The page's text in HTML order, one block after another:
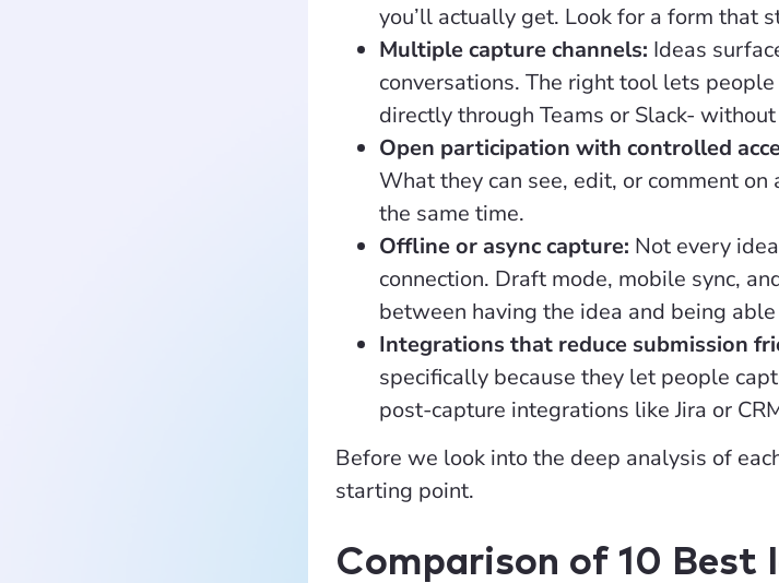
you’ll actually get. Look for a form that
Multiple capture channels: Ideas
conversations. The right tool lets
directly through Teams or Slack-
Open participation with controlled
What they can see, edit, or comment
the same time.
Offline or async capture: Not every
connection. Draft mode, mobile sync,
between having the idea and being
Integrations that reduce submission
specifically because they let people
post-capture integrations like Jira or
Before we look into the deep analysis of
starting point.
Comparison of 10 Best